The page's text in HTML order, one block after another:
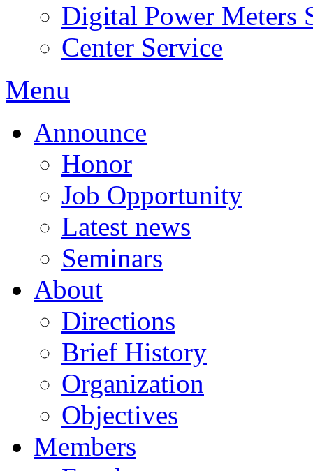
Digital Power Meters
Center Service
Menu
Announce
Honor
Job Opportunity
Latest news
Seminars
About
Directions
Brief History
Organization
Objectives
Members